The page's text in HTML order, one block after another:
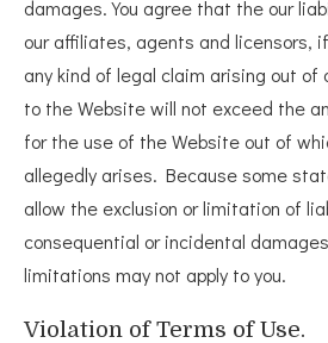
damages. You agree that the our
our affiliates, agents and licensors,
any kind of legal claim arising out
to the Website will not exceed the
for the use of the Website out of
allegedly arises. Because some
allow the exclusion or limitation of
consequential or incidental
limitations may not apply to you.
Violation of Terms of Use.